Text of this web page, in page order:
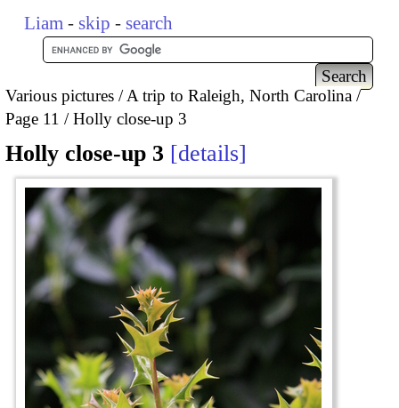
Liam - skip - search
Various pictures
A trip to Raleigh, North Carolina
Page 11
Holly close-up 3
Holly close-up 3 details